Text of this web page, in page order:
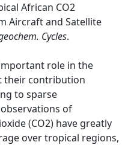
African CO2
Aircraft and Satellite
Cycles.
role in the
their contribution
to sparse
of
(CO2) have greatly
over tropical regions,